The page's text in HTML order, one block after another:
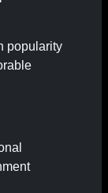
popularity